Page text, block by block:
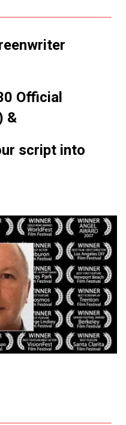
Official
&
script into